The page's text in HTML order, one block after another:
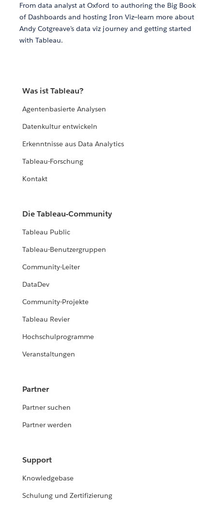
From data analyst at Oxford to authoring the Big Book
of Dashboards and hosting Iron Viz—learn more about
Andy Cotgreave's data viz journey and getting started
with Tableau.
Was ist Tableau?
Agentenbasierte Analysen
Datenkultur entwickeln
Erkenntnisse aus Data Analytics
Tableau-Forschung
Kontakt
Die Tableau-Community
Tableau Public
Tableau-Benutzergruppen
Community-Leiter
DataDev
Community-Projekte
Tableau Revier
Hochschulprogramme
Veranstaltungen
Partner
Partner suchen
Partner werden
Support
Knowledgebase
Schulung und Zertifizierung